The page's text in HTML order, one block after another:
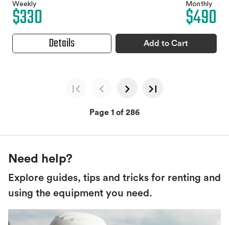
Weekly
$330 Monthly
$490
Details Add to Cart
Page 1 of 286
Need help?
Explore guides, tips and tricks for renting and
using the equipment you need.